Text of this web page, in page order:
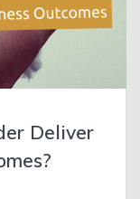
Deliver